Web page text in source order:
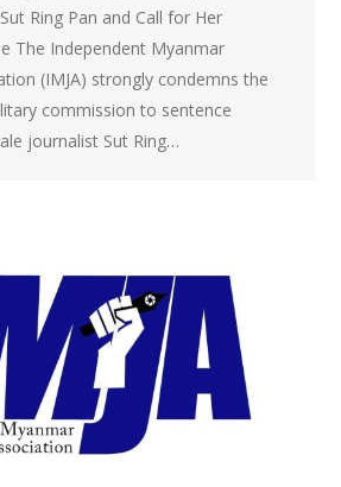
Ring Pan and Call for Her
The Independent Myanmar
(IMJA) strongly condemns the
commission to sentence
journalist Sut Ring…